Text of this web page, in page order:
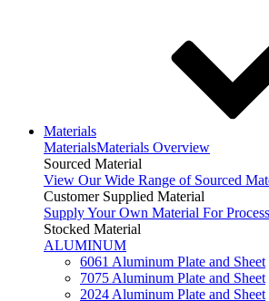
Materials
MaterialsMaterials Overview
Sourced Material
View Our Wide Range of Sourced
Customer Supplied Material
Supply Your Own Material For
Stocked Material
ALUMINUM
6061 Aluminum Plate and Sheet
7075 Aluminum Plate and Sheet
2024 Aluminum Plate and Sheet